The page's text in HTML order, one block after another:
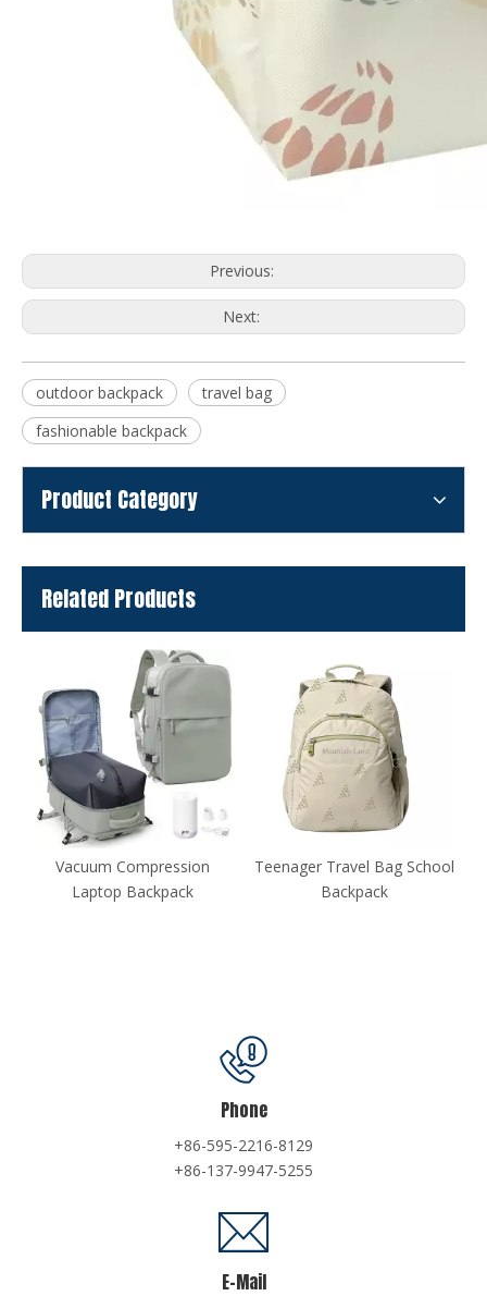
Previous:
Next:
outdoor backpack
travel bag
fashionable backpack
Product Category
Related Products
Teenager Travel Bag School
Backpack
Designed Daily Travel Bag
Phone
+86-595-2216-8129
+86-137-9947-5255
E-Mail